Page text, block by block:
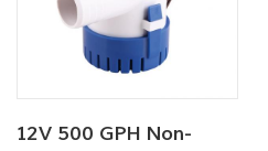
12V 500 GPH Non-